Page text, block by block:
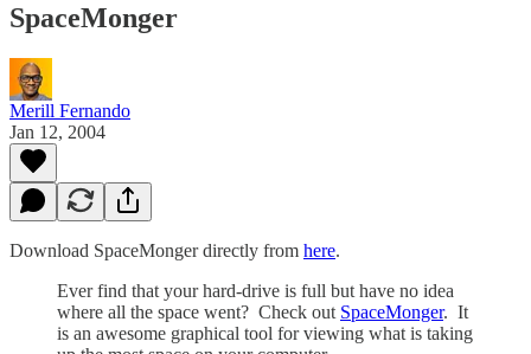
SpaceMonger
Merill Fernando
Jan 12, 2004
Download SpaceMonger directly from here.
Ever find that your hard-drive is full but have no idea
where all the space went? Check out SpaceMonger. It
is an awesome graphical tool for viewing what is taking